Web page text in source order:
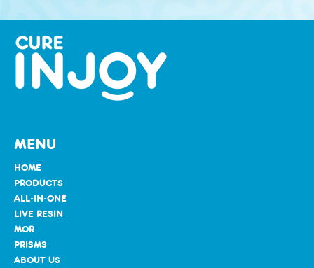
MENU
HOME
PRODUCTS
ALL-IN-ONE
LIVE RESIN
MOR
PRISMS
ABOUT US